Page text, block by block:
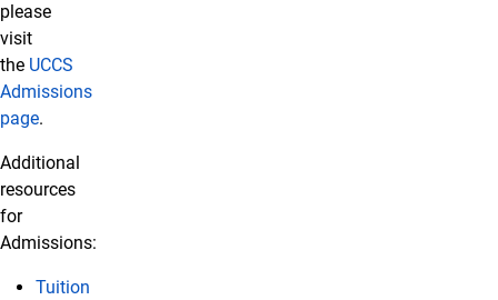
please
visit
the UCCS
Admissions
page.
Additional
resources
for
Admissions:
Tuition